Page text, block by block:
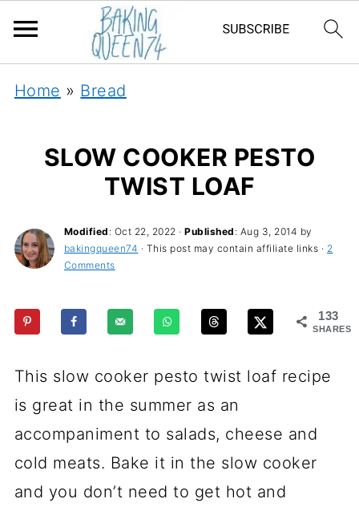
Home » Bread
SLOW COOKER PESTO
TWIST LOAF
Modified : Oct 22, 2022 ·Published : Aug 3, 2014 by
bakingqueen74 · This post may contain affiliate links · 2
Comments
133
SHARES
This slow cooker pesto twist loaf recipe
is great in the summer as an
accompaniment to salads, cheese and
cold meats. Bake it in the slow cooker
and you don’t need to get hot and